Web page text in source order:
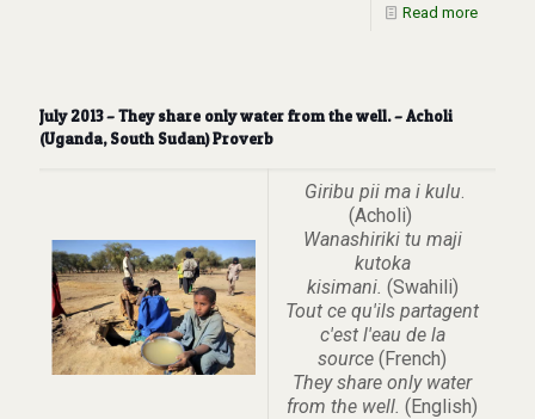
Read more
July 2013 – They share only water from the well. – Acholi
(Uganda, South Sudan) Proverb
Giribu pii ma i kulu.
(Acholi)
Wanashiriki tu maji
kutoka
kisimani. (Swahili)
Tout ce qu'ils partagent
c'est l'eau de la
source (French)
They share only water
from the well. (English)